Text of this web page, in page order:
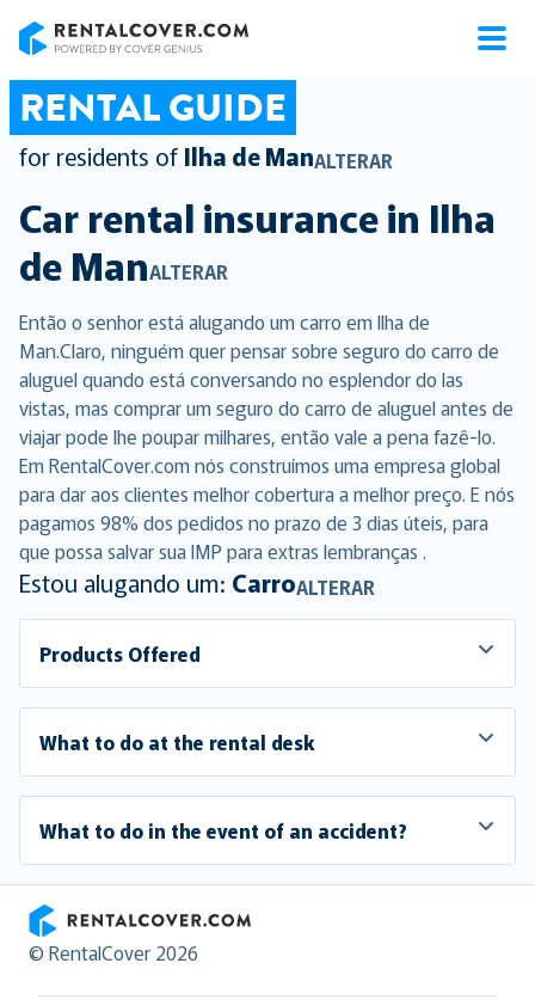
RENTAL GUIDE
for residents of Ilha de ManALTERAR
Car rental insurance in Ilha
de ManALTERAR
Então o senhor está alugando um carro em Ilha de
Man.Claro, ninguém quer pensar sobre seguro do carro de
aluguel quando está conversando no esplendor do las
vistas, mas comprar um seguro do carro de aluguel antes de
viajar pode lhe poupar milhares, então vale a pena fazê-lo.
Em RentalCover.com nós construímos uma empresa global
para dar aos clientes melhor cobertura a melhor preço. E nós
pagamos 98% dos pedidos no prazo de 3 dias úteis, para
que possa salvar sua IMP para extras lembranças .
Estou alugando um: CarroALTERAR
Products Offered
What to do at the rental desk
What to do in the event of an accident?
RentalCover
© RentalCover 2026